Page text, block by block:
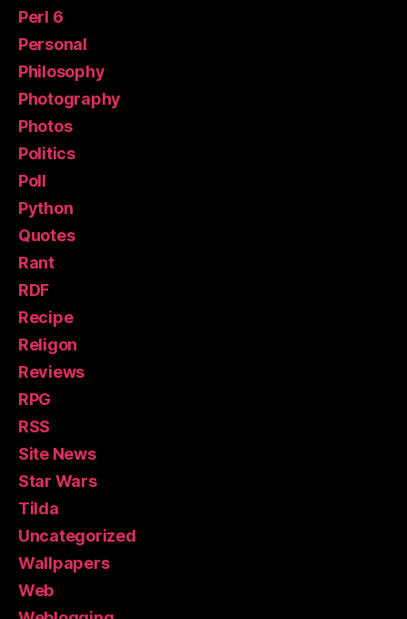
Perl 6
Personal
Philosophy
Photography
Photos
Politics
Poll
Python
Quotes
Rant
RDF
Recipe
Religon
Reviews
RPG
RSS
Site News
Star Wars
Tilda
Uncategorized
Wallpapers
Web